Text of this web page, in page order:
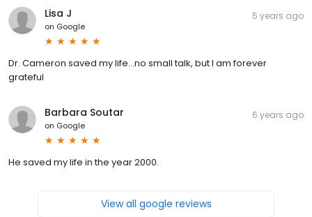
Lisa J
on Google
5 years ago
Dr. Cameron saved my life...no small talk, but I am forever
grateful
Barbara Soutar
on Google
6 years ago
He saved my life in the year 2000.
View all google reviews